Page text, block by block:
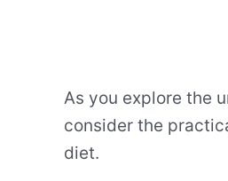
As you explore the
consider the
diet.